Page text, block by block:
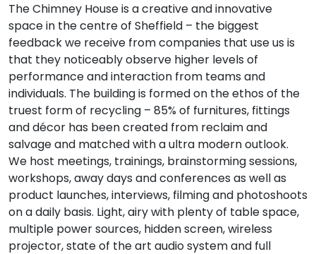
The Chimney House is a creative and innovative
space in the centre of Sheffield – the biggest
feedback we receive from companies that use us is
that they noticeably observe higher levels of
performance and interaction from teams and
individuals. The building is formed on the ethos of the
truest form of recycling – 85% of furnitures, fittings
and décor has been created from reclaim and
salvage and matched with a ultra modern outlook.
We host meetings, trainings, brainstorming sessions,
workshops, away days and conferences as well as
product launches, interviews, filming and photoshoots
on a daily basis. Light, airy with plenty of table space,
multiple power sources, hidden screen, wireless
projector, state of the art audio system and full